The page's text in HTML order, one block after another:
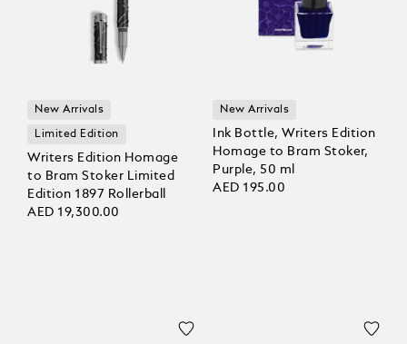
New Arrivals
Limited Edition
Writers Edition Homage
to Bram Stoker Limited
Edition 1897 Rollerball
AED 19,300.00
New Arrivals
Ink Bottle, Writers Edition
Homage to Bram Stoker,
Purple, 50 ml
AED 195.00